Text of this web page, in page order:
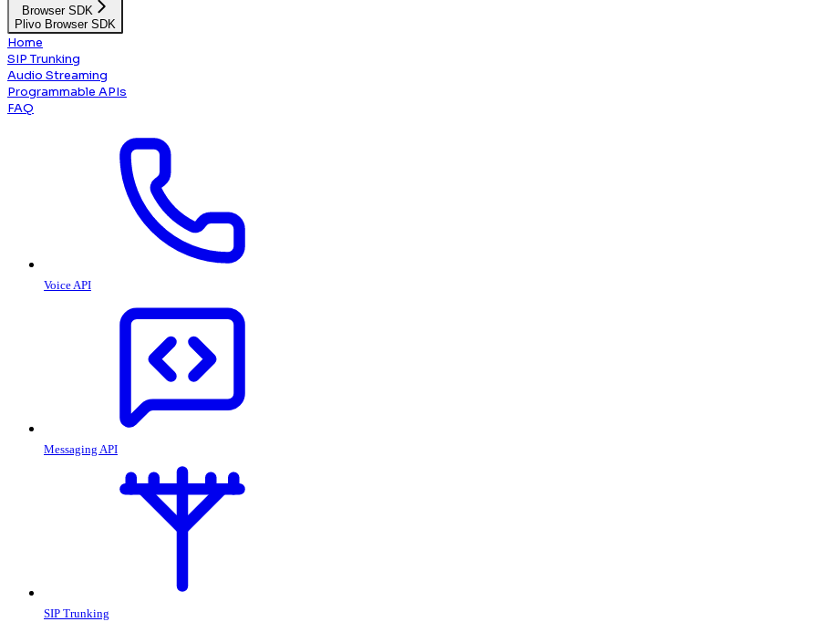
Browser SDK
Plivo Browser SDK
Home
SIP Trunking
Audio Streaming
Programmable APIs
FAQ
Voice API
Messaging API
SIP Trunking